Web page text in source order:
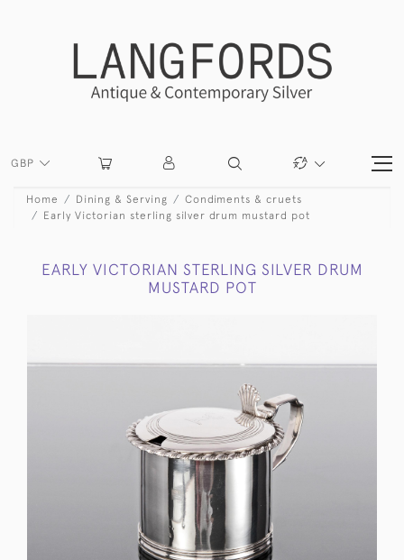
GBP
Home Dining & Serving
Condiments & cruets
Early Victorian sterling silver drum mustard pot
EARLY VICTORIAN STERLING SILVER DRUM
MUSTARD POT